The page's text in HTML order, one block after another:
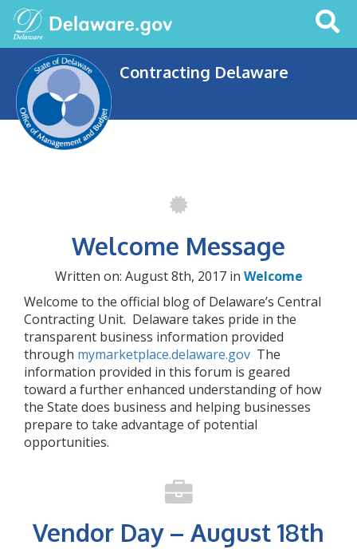
Search
This
Site
Contracting Delaware
Welcome Message
Written on: August 8th, 2017 in Welcome
Welcome to the official blog of Delaware’s Central
Contracting Unit. Delaware takes pride in the
transparent business information provided
through mymarketplace.delaware.gov The
information provided in this forum is geared
toward a further enhanced understanding of how
the State does business and helping businesses
prepare to take advantage of potential
opportunities.
Vendor Day – August 18th